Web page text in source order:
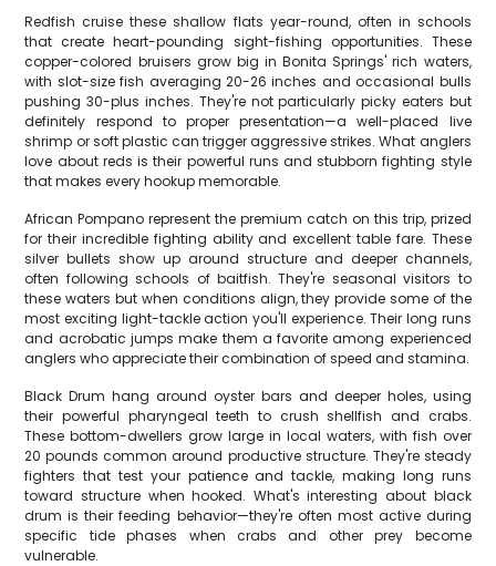
Redfish cruise these shallow flats year-round, often in schools
that create heart-pounding sight-fishing opportunities. These
copper-colored bruisers grow big in Bonita Springs' rich waters,
with slot-size fish averaging 20-26 inches and occasional bulls
pushing 30-plus inches. They're not particularly picky eaters but
definitely respond to proper presentation—a well-placed live
shrimp or soft plastic can trigger aggressive strikes. What anglers
love about reds is their powerful runs and stubborn fighting style
that makes every hookup memorable.
African Pompano represent the premium catch on this trip, prized
for their incredible fighting ability and excellent table fare. These
silver bullets show up around structure and deeper channels,
often following schools of baitfish. They're seasonal visitors to
these waters but when conditions align, they provide some of the
most exciting light-tackle action you'll experience. Their long runs
and acrobatic jumps make them a favorite among experienced
anglers who appreciate their combination of speed and stamina.
Black Drum hang around oyster bars and deeper holes, using
their powerful pharyngeal teeth to crush shellfish and crabs.
These bottom-dwellers grow large in local waters, with fish over
20 pounds common around productive structure. They're steady
fighters that test your patience and tackle, making long runs
toward structure when hooked. What's interesting about black
drum is their feeding behavior—they're often most active during
specific tide phases when crabs and other prey become
vulnerable.